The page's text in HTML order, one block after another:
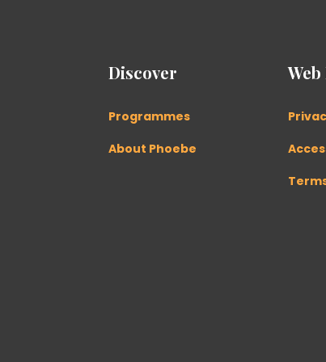
Discover
Programmes
About Phoebe